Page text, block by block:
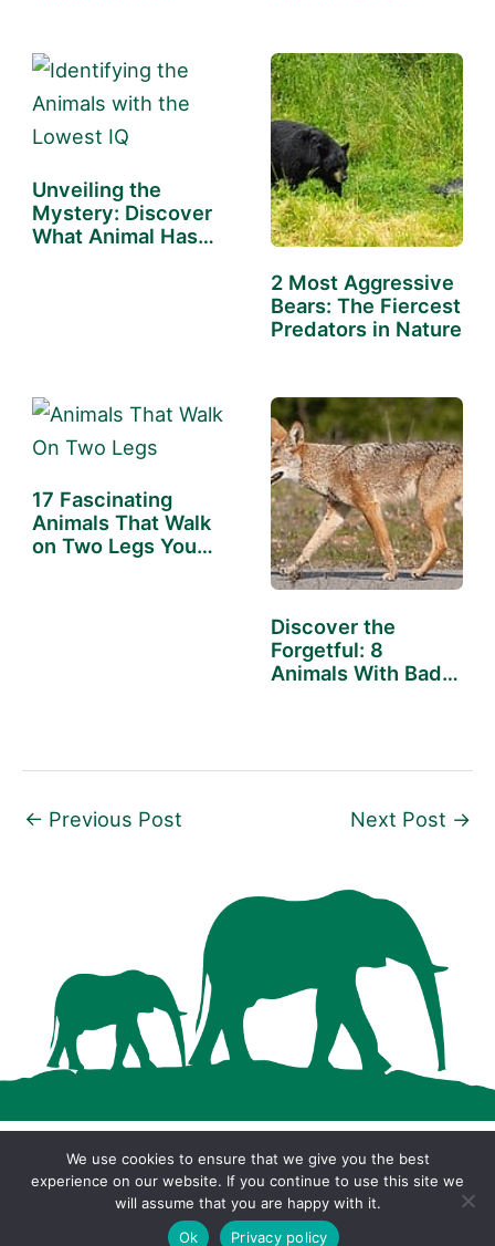
Unveiling the
Mystery: Discover
What Animal Has
2 Most Aggressive
Bears: The Fiercest
Predators in Nature
17 Fascinating
Animals That Walk
on Two Legs You…
Discover the
Forgetful: 8
Animals With Bad
← Previous Post Next Post →
Copyright © 2026 · Cool Wood Wildlife Park ·
Privacy Policy
We use cookies to ensure that we give you the best
experience on our website. If you continue to use this site we
will assume that you are happy with it.
Ok
Privacy policy